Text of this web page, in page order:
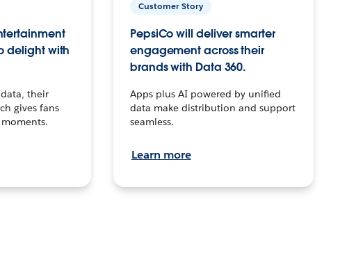
delight with
their
gives fans
Customer Story
PepsiCo will deliver smarter
engagement across their
brands with Data 360.
Apps plus AI powered by unified
data make distribution and support
seamless.
Learn more